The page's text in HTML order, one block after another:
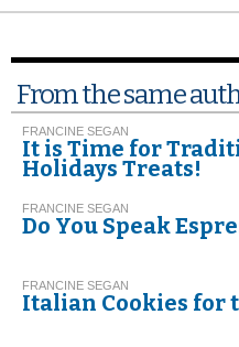
From the same
FRANCINE SEGAN
It is Time for
Holidays Treats!
FRANCINE SEGAN
Do You Speak
FRANCINE SEGAN
Italian Cookies for